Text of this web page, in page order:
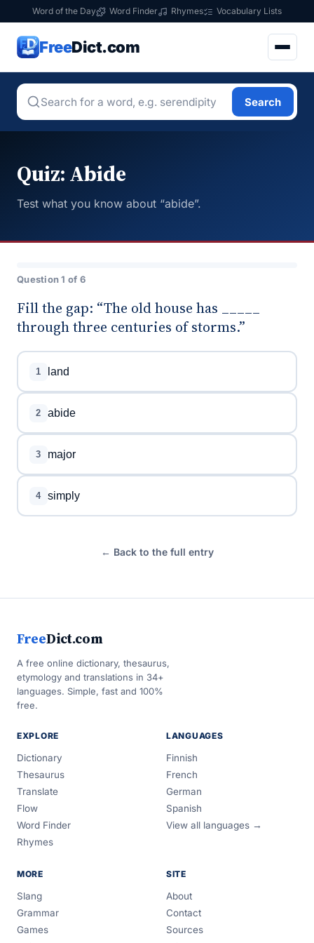
Word of the Day Word Finder Rhymes Vocabulary Lists
FreeDict.com
Search
Quiz: Abide
Test what you know about “abide”.
Question 1 of 6
Fill the gap: “The old house has _____
through three centuries of storms.”
1 land
2 abide
3 major
4 simply
← Back to the full entry
FreeDict.com
A free online dictionary, thesaurus,
etymology and translations in 34+
languages. Simple, fast and 100%
free.
EXPLORE
Dictionary
Thesaurus
Translate
Flow
Word Finder
Rhymes
LANGUAGES
Finnish
French
German
Spanish
View all languages →
MORE
Slang
Grammar
Games
SITE
About
Contact
Sources